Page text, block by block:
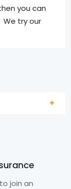
you can
try our
join an